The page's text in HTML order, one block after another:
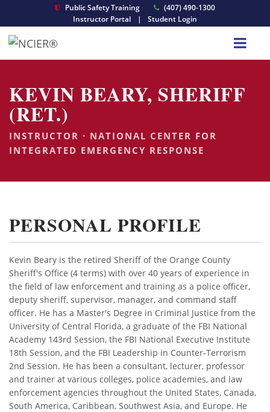
Public Safety Training
(407) 490-1300
Instructor Portal
| Student Login
KEVIN BEARY, SHERIFF
(RET.)
INSTRUCTOR · NATIONAL CENTER FOR
INTEGRATED EMERGENCY RESPONSE
PERSONAL PROFILE
Kevin Beary is the retired Sheriff of the Orange County
Sheriff's Office (4 terms) with over 40 years of experience in
the field of law enforcement and training as a police officer,
deputy sheriff, supervisor, manager, and command staff
officer. He has a Master's Degree in Criminal Justice from the
University of Central Florida, a graduate of the FBI National
Academy 143rd Session, the FBI National Executive Institute
18th Session, and the FBI Leadership in Counter-Terrorism
2nd Session. He has been a consultant, lecturer, professor
and trainer at various colleges, police academies, and law
enforcement agencies throughout the United States, Canada,
South America, Caribbean, Southwest Asia, and Europe. He